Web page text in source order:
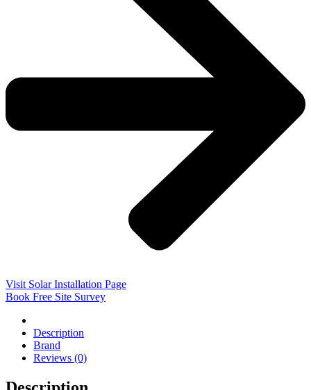
Visit Solar Installation Page
Book Free Site Survey
Description
Brand
Reviews (0)